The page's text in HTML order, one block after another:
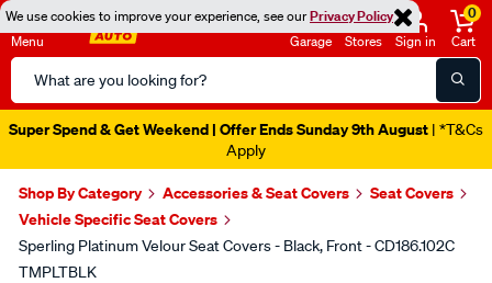
We use cookies to improve your experience, see ourPrivacy Policy
Menu
Search
Catalog
Garage Stores Sign in
0
Cart
Super Spend & Get Weekend | Offer Ends Sunday 9th August | *T&Cs
Apply
Shop By Category Accessories & Seat Covers
Seat Covers
Vehicle Specific Seat Covers
Sperling Platinum Velour Seat Covers - Black, Front - CD186.102C
TMPLTBLK